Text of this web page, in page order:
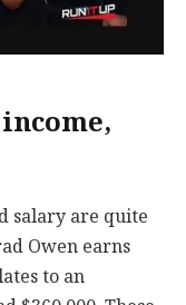
salary are quite
Owen earns
to an